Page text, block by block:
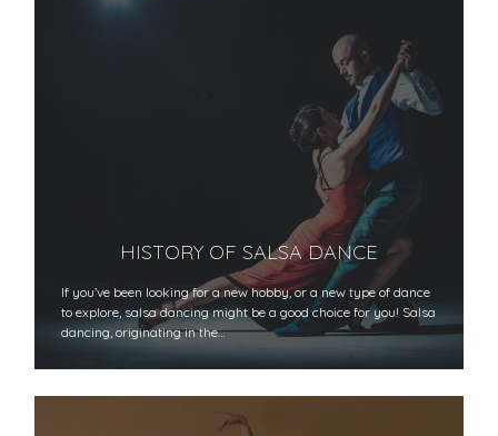
HISTORY OF SALSA DANCE
If you’ve been looking for a new hobby, or a new type of dance
to explore, salsa dancing might be a good choice for you! Salsa
dancing, originating in the…